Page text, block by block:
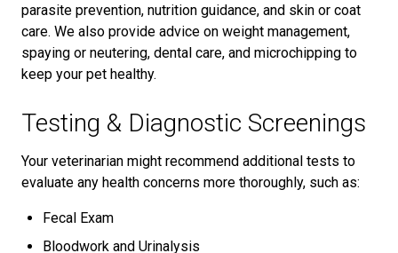
parasite prevention, nutrition guidance, and skin or coat
care. We also provide advice on weight management,
spaying or neutering, dental care, and microchipping to
keep your pet healthy.
Testing & Diagnostic Screenings
Your veterinarian might recommend additional tests to
evaluate any health concerns more thoroughly, such as:
Fecal Exam
Bloodwork and Urinalysis